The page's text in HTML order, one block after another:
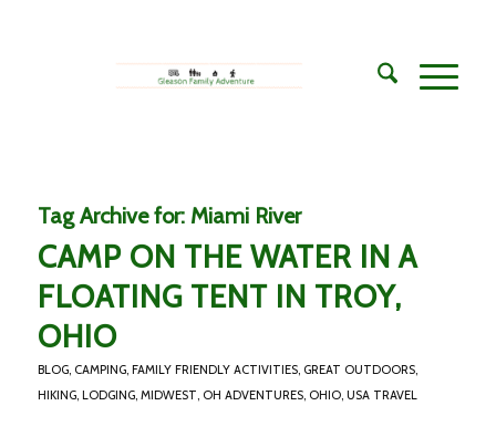
Tag Archive for: Miami River
CAMP ON THE WATER IN A
FLOATING TENT IN TROY,
OHIO
BLOG, CAMPING, FAMILY FRIENDLY ACTIVITIES, GREAT OUTDOORS,
HIKING, LODGING, MIDWEST, OH ADVENTURES, OHIO, USA TRAVEL